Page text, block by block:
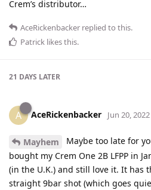
Crem’s distributor…
AceRickenbacker replied to this.
Patrick likes this.
21 DAYS LATER
A AceRickenbacker Jun 20, 2022
Mayhem
Maybe too late for
bought my Crem One 2B LFPP in
(in the U.K.) and still love it. It has
straight 9bar shot (which goes